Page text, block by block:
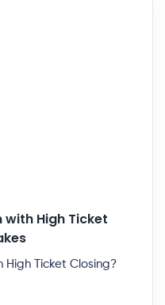
with High Ticket
High Ticket Closing?